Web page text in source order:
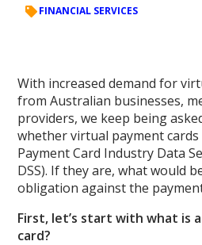
FINANCIAL SERVICES
With increased demand for
from Australian businesses,
providers, we keep being
whether virtual payment
Payment Card Industry Data
DSS). If they are, what would
obligation against the
First, let’s start with what is
card?